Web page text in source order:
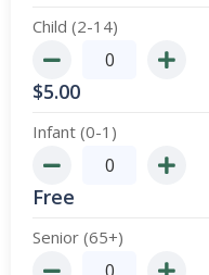
Child (2-14)
$5.00
Infant (0-1)
Free
Senior (65+)